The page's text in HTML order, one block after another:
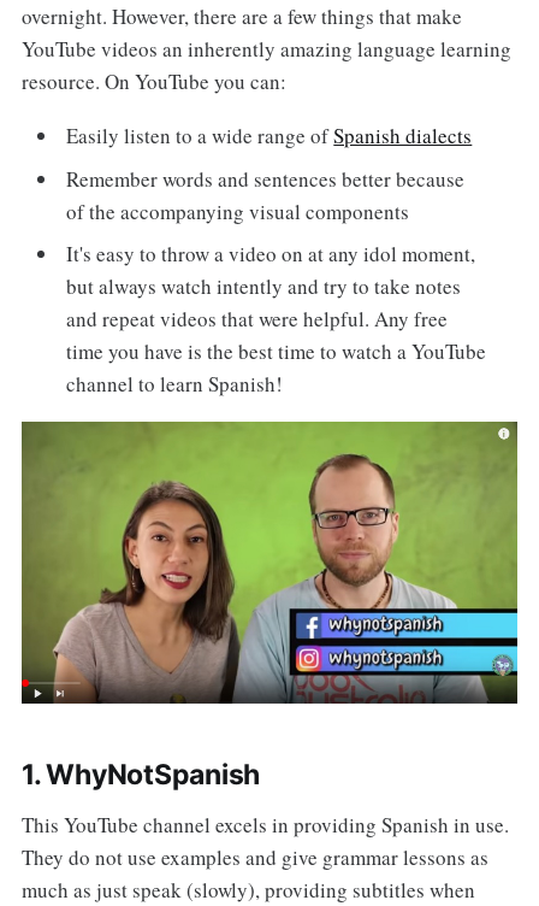
overnight. However, there are a few things that make
YouTube videos an inherently amazing language learning
resource. On YouTube you can:
Easily listen to a wide range ofSpanish dialects
Remember words and sentences better because
of the accompanying visual components
It's easy to throw a video on at any idol moment,
but always watch intently and try to take notes
and repeat videos that were helpful. Any free
time you have is the best time to watch a YouTube
channel to learn Spanish!
1. WhyNotSpanish
This YouTube channel excels in providing Spanish in use.
They do not use examples and give grammar lessons as
much as just speak (slowly), providing subtitles when